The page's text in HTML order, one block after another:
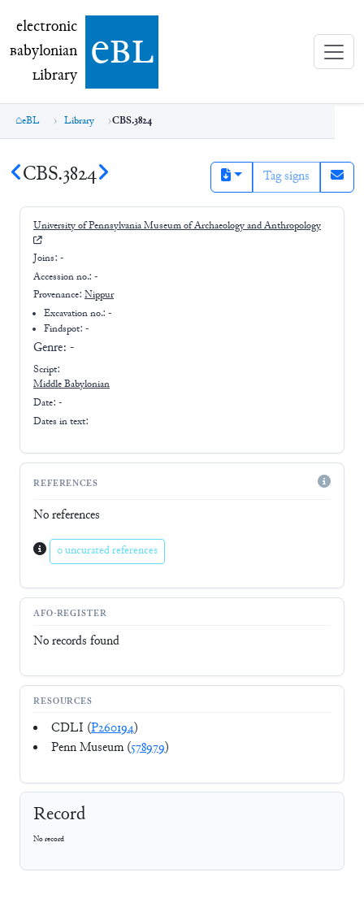
electronic Babylonian Library (eBL)
electronic
Babylonian
Library ebl
eBL Library CBS.3824
CBS.3824 Tag signs
University of Pennsylvania Museum of Archaeology and Anthropology
Joins: -
Accession no.: -
Provenance: Nippur
Excavation no.:-
Findspot: -
Genre: -
Script:
Middle Babylonian
Date: -
Dates in text:
REFERENCES
No references
0 uncurated references
AFO-REGISTER
No records found
RESOURCES
CDLI (P260194)
Penn Museum (578979)
Record
No record